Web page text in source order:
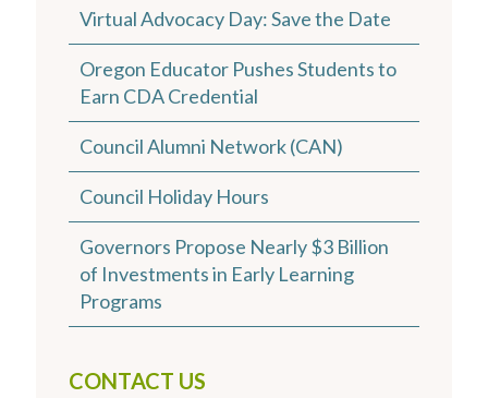
Virtual Advocacy Day: Save the Date
Oregon Educator Pushes Students to
Earn CDA Credential
Council Alumni Network (CAN)
Council Holiday Hours
Governors Propose Nearly $3 Billion
of Investments in Early Learning
Programs
CONTACT US